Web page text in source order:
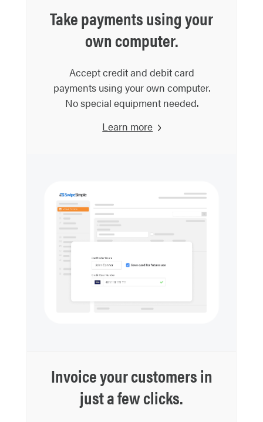
Take payments using your
own computer.
Accept credit and debit card
payments using your own computer.
No special equipment needed.
Learn more
Invoice your customers in
just a few clicks.